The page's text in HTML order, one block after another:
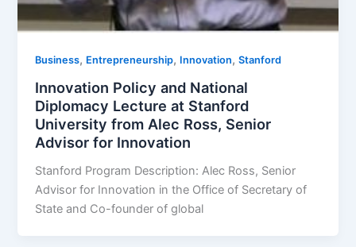
Business, Entrepreneurship, Innovation,Stanford
Innovation Policy and National
Diplomacy Lecture at Stanford
University from Alec Ross, Senior
Advisor for Innovation
Stanford Program Description: Alec Ross, Senior
Advisor for Innovation in the Office of Secretary of
State and Co-founder of global